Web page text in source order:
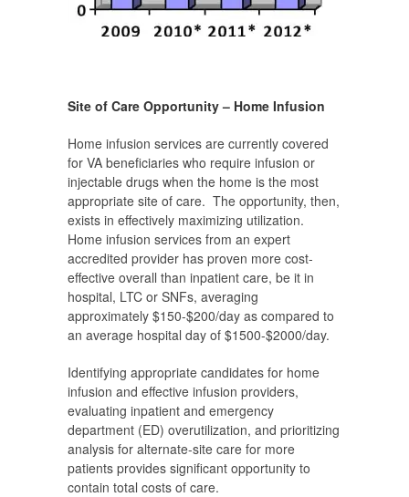
Site of Care Opportunity – Home Infusion
Home infusion services are currently covered
for VA beneficiaries who require infusion or
injectable drugs when the home is the most
appropriate site of care. The opportunity, then,
exists in effectively maximizing utilization.
Home infusion services from an expert
accredited provider has proven more cost-
effective overall than inpatient care, be it in
hospital, LTC or SNFs, averaging
approximately $150-$200/day as compared to
an average hospital day of $1500-$2000/day.
Identifying appropriate candidates for home
infusion and effective infusion providers,
evaluating inpatient and emergency
department (ED) overutilization, and prioritizing
analysis for alternate-site care for more
patients provides significant opportunity to
contain total costs of care.